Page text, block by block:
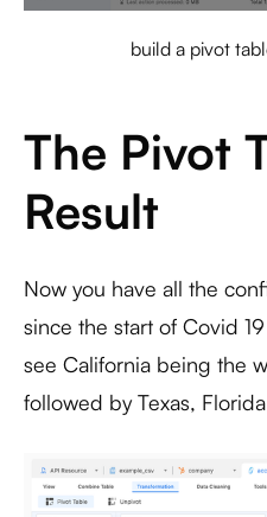
build a pivot
The Pivot
Result
Now you have all the
since the start of Covid
see California being the
followed by Texas,